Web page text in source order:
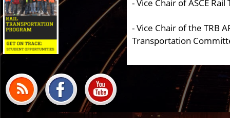
- Vice Chair of ASCE
- Vice Chair of the TRB
Transportation